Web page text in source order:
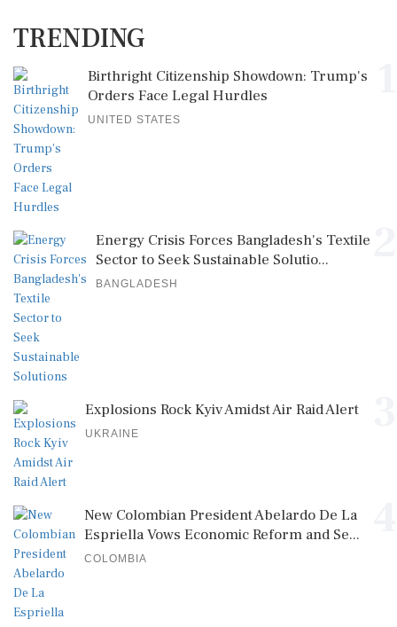
TRENDING
Birthright Citizenship Showdown: Trump's
Orders Face Legal Hurdles
UNITED STATES
Energy Crisis Forces Bangladesh's Textile
Sector to Seek Sustainable Solutio...
BANGLADESH
Explosions Rock Kyiv Amidst Air Raid Alert
UKRAINE
New Colombian President Abelardo De La
Espriella Vows Economic Reform and Se...
COLOMBIA